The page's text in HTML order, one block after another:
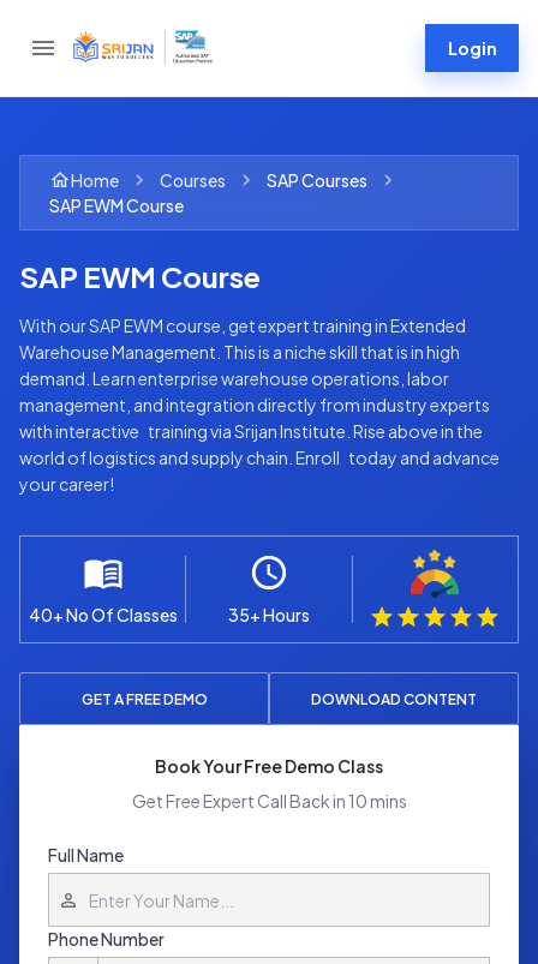
Login
Home Courses SAPCourses
SAP EWM Course
SAP EWM Course
With our SAP EWM course, get expert training in Extended
Warehouse Management. This is a niche skill that is in high
demand. Learn enterprise warehouse operations, labor
management, and integration directly from industry experts
with interactive training via Srijan Institute. Rise above in the
world of logistics and supply chain. Enroll today and advance
your career!
40+ No Of Classes 35+ Hours
GET A FREE DEMO DOWNLOAD CONTENT
Book Your Free Demo Class
Get Free Expert Call Back in 10 mins
Full Name
Phone Number